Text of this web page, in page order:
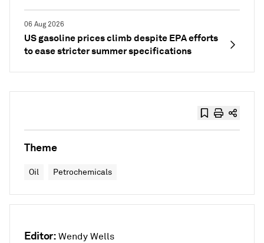
06 Aug 2026
US gasoline prices climb despite EPA efforts
to ease stricter summer specifications
Theme
Oil Petrochemicals
Editor: Wendy Wells